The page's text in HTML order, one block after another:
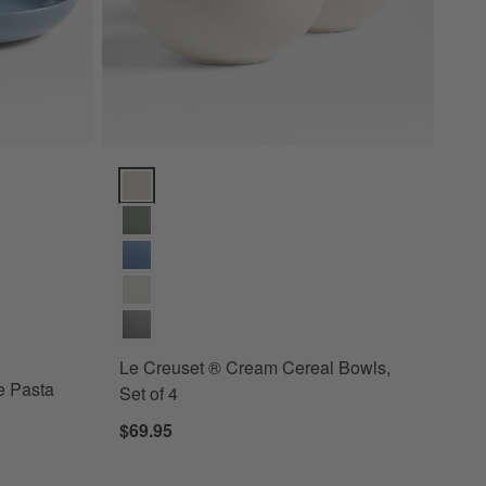
Bowls, Set of 4 Options
Pasta
Le Creuset ® Cream Cereal Bowls,
Set of 4
$69.95